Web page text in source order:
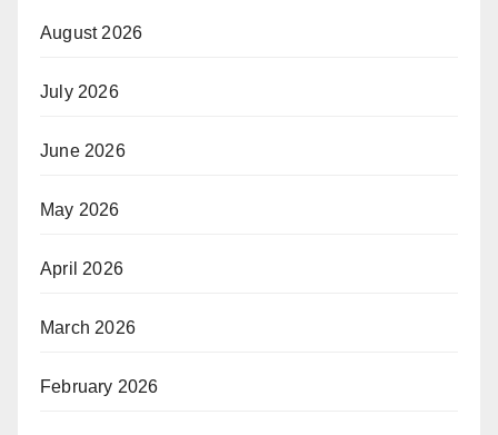
August 2026
July 2026
June 2026
May 2026
April 2026
March 2026
February 2026